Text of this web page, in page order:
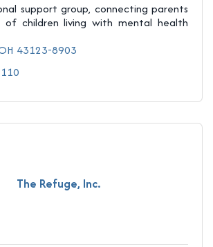
support group, connecting parents
of children living with mental health
43123-8903
The Refuge, Inc.